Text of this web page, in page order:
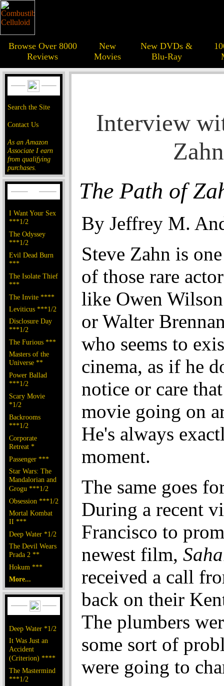
Browse Over 8000
Reviews
New
Movies
New DVDs &
Blu-Ray
Search the Site
Contact Us
As an Amazon
Associate I earn
from qualifying
purchases.
I Want Your Sex
***1/2
The Odyssey
***1/2
Evil Dead Burn
***
The Isolate Thief
***
The Invite ****
Leviticus ***1/2
Disclosure Day
***1/2
The Furious ***
Masters of the
Universe **
Power Ballad
***1/2
Scary Movie
*1/2
Backrooms
***1/2
Corporate
Retreat *
Passenger ***
Star Wars: The
Mandalorian and
Grogu ***1/2
Obsession ***1/2
Mortal Kombat
II ***
Deep Water *1/2
The Devil Wears
Prada 2 **
Hokum ***
More...
Deep Water *1/2
It Was Just an
Accident
(Criterion) ****
The Mastermind
***1/2
Interview
Zahn
The Path of
By Jeffrey M.
Steve Zahn is one
of those rare
like Owen Wilson
or Walter
who seems to
cinema, as if he
notice or care
movie going on
He's always
moment.
The same goes
During a recent
Francisco to
newest film,
received a call
back on their
The plumbers
some sort of
were going to